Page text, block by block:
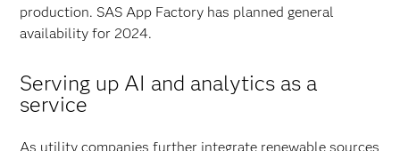
production. SAS App Factory has planned general
availability for 2024.
Serving up AI and analytics as a
service
As utility companies further integrate renewable sources